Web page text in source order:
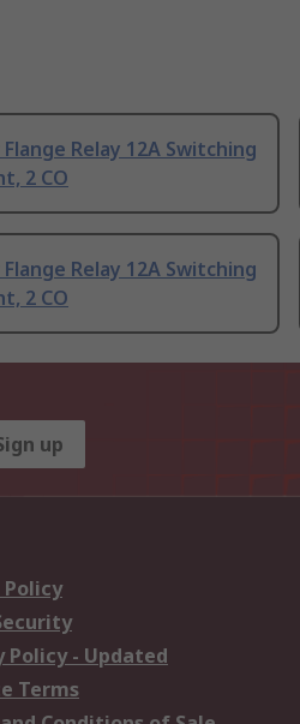
Relay 12A Switching
2 CO
Relay 12A Switching
2 CO
up
Policy
Policy - Updated
Terms